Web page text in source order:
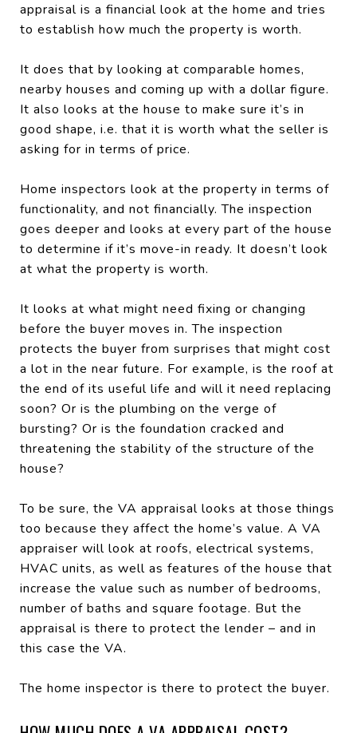
appraisal is a financial look at the home and tries
to establish how much the property is worth.
It does that by looking at comparable homes,
nearby houses and coming up with a dollar figure.
It also looks at the house to make sure it’s in
good shape, i.e. that it is worth what the seller is
asking for in terms of price.
Home inspectors look at the property in terms of
functionality, and not financially. The inspection
goes deeper and looks at every part of the house
to determine if it’s move-in ready. It doesn’t look
at what the property is worth.
It looks at what might need fixing or changing
before the buyer moves in. The inspection
protects the buyer from surprises that might cost
a lot in the near future. For example, is the roof at
the end of its useful life and will it need replacing
soon? Or is the plumbing on the verge of
bursting? Or is the foundation cracked and
threatening the stability of the structure of the
house?
To be sure, the VA appraisal looks at those things
too because they affect the home’s value. A VA
appraiser will look at roofs, electrical systems,
HVAC units, as well as features of the house that
increase the value such as number of bedrooms,
number of baths and square footage. But the
appraisal is there to protect the lender – and in
this case the VA.
The home inspector is there to protect the buyer.